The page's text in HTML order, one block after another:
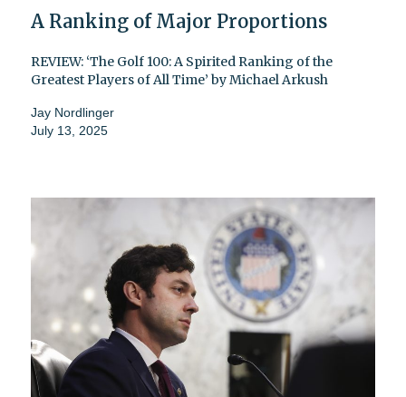
A Ranking of Major Proportions
REVIEW: ‘The Golf 100: A Spirited Ranking of the
Greatest Players of All Time’ by Michael Arkush
Jay Nordlinger
July 13, 2025